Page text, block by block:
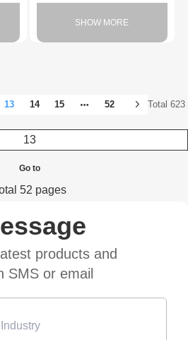
SHOW MORE
13 14 15 52 Total 623
Go to
52 pages
products and
SMS or email